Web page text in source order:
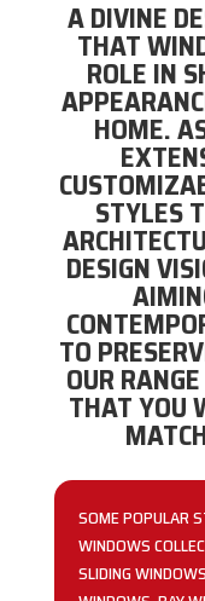
A DIVINE
THAT
ROLE IN
HOME.
STYLES
DESIGN
TO
OUR
THAT YOU
SOME POPULAR
WINDOWS
SLIDING